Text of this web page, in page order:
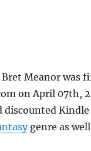
Meanor was
on April 07th,
discounted Kindle
genre as